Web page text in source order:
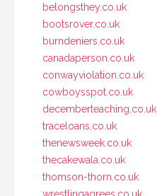
belongsthey.co.uk
bootsrover.co.uk
burndeniers.co.uk
canadaperson.co.uk
conwayviolation.co.uk
cowboysspot.co.uk
decemberteaching.co.uk
traceloans.co.uk
thenewsweek.co.uk
thecakewala.co.uk
thomson-thorn.co.uk
wrestlingagrees.co.uk